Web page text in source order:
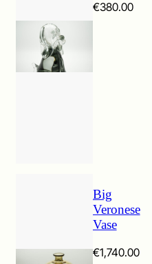
€380.00Price
Big
Veronese
Vase
€1,740.00